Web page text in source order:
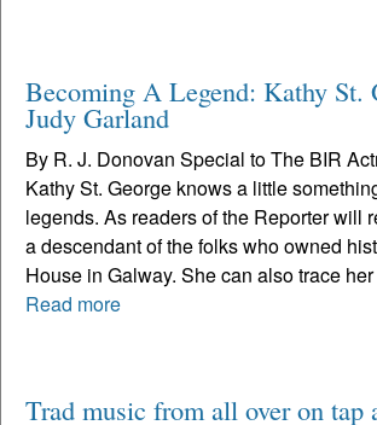
Becoming A Legend: Kathy St.
Judy Garland
By R. J. Donovan Special to The BIR
Kathy St. George knows a little
legends. As readers of the Reporter will
a descendant of the folks who owned
House in Galway. She can also trace her
Read more
Trad music from all over on tap